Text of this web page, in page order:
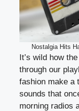
Nostalgia Hits
It’s wild how
through our
fashion make a
sounds that
morning radios